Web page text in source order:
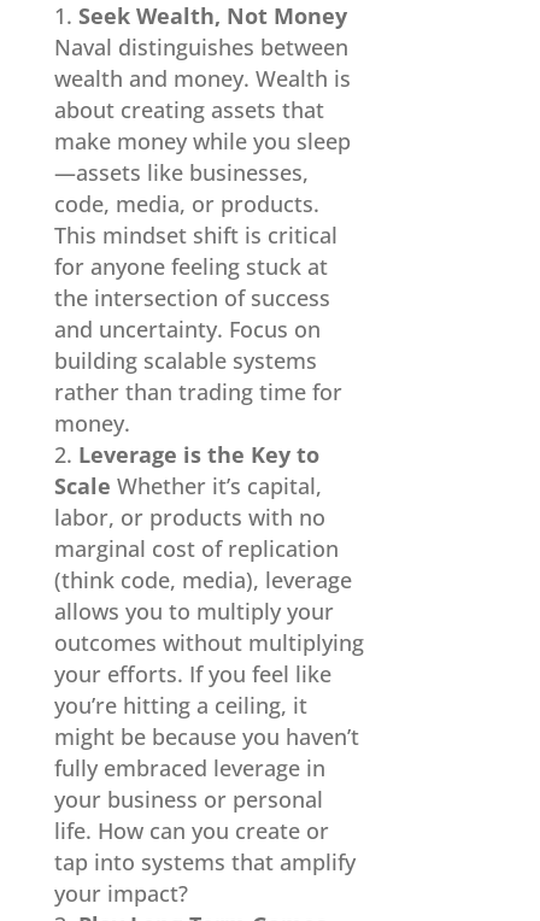
Seek Wealth, Not Money
Naval distinguishes between
wealth and money. Wealth is
about creating assets that
make money while you sleep
—assets like businesses,
code, media, or products.
This mindset shift is critical
for anyone feeling stuck at
the intersection of success
and uncertainty. Focus on
building scalable systems
rather than trading time for
money.
Leverage is the Key to
Scale Whether it’s capital,
labor, or products with no
marginal cost of replication
(think code, media), leverage
allows you to multiply your
outcomes without multiplying
your efforts. If you feel like
you’re hitting a ceiling, it
might be because you haven’t
fully embraced leverage in
your business or personal
life. How can you create or
tap into systems that amplify
your impact?